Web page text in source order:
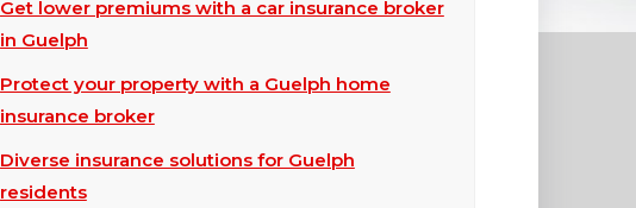
Get lower premiums with a car insurance broker
in Guelph
Protect your property with a Guelph home
insurance broker
Diverse insurance solutions for Guelph
residents